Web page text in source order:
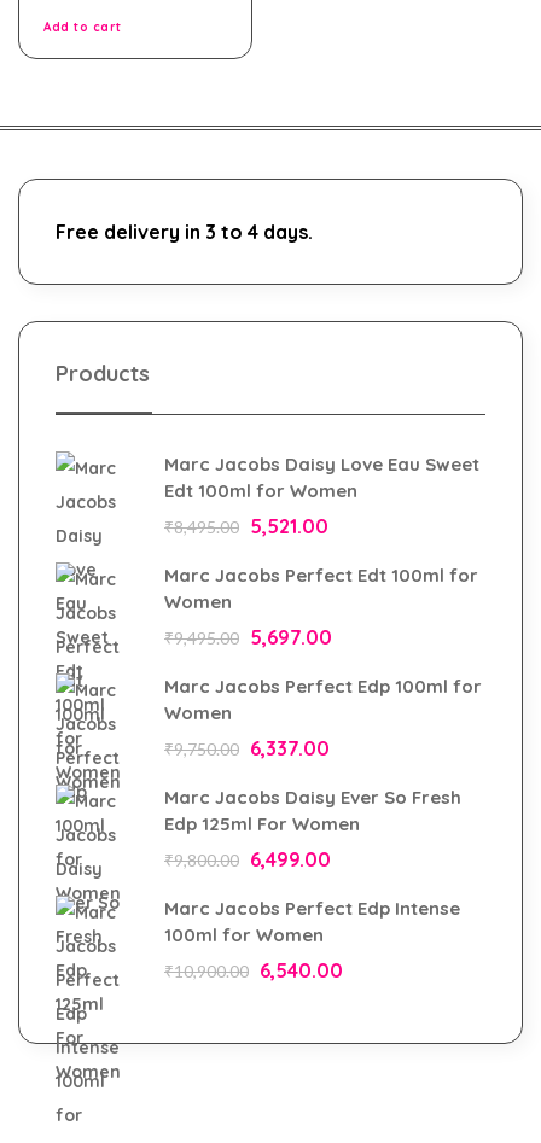
Add to cart
Free delivery in 3 to 4 days.
Products
Marc Jacobs Daisy Love Eau Sweet
Edt 100ml for Women
₹8,495.00 5,521.00
Marc Jacobs Perfect Edt 100ml for
Women
₹9,495.00 5,697.00
Marc Jacobs Perfect Edp 100ml for
Women
₹9,750.00 6,337.00
Marc Jacobs Daisy Ever So Fresh
Edp 125ml For Women
₹9,800.00 6,499.00
Marc Jacobs Perfect Edp Intense
100ml for Women
₹10,900.00 6,540.00